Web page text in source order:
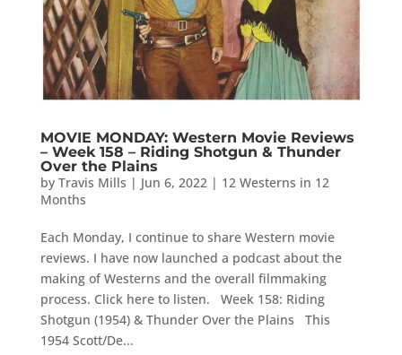
MOVIE MONDAY: Western Movie Reviews
– Week 158 – Riding Shotgun & Thunder
Over the Plains
by Travis Mills | Jun 6, 2022| 12 Westerns in 12
Months
Each Monday, I continue to share Western movie
reviews. I have now launched a podcast about the
making of Westerns and the overall filmmaking
process. Click here to listen. Week 158: Riding
Shotgun (1954) & Thunder Over the Plains This
1954 Scott/De...